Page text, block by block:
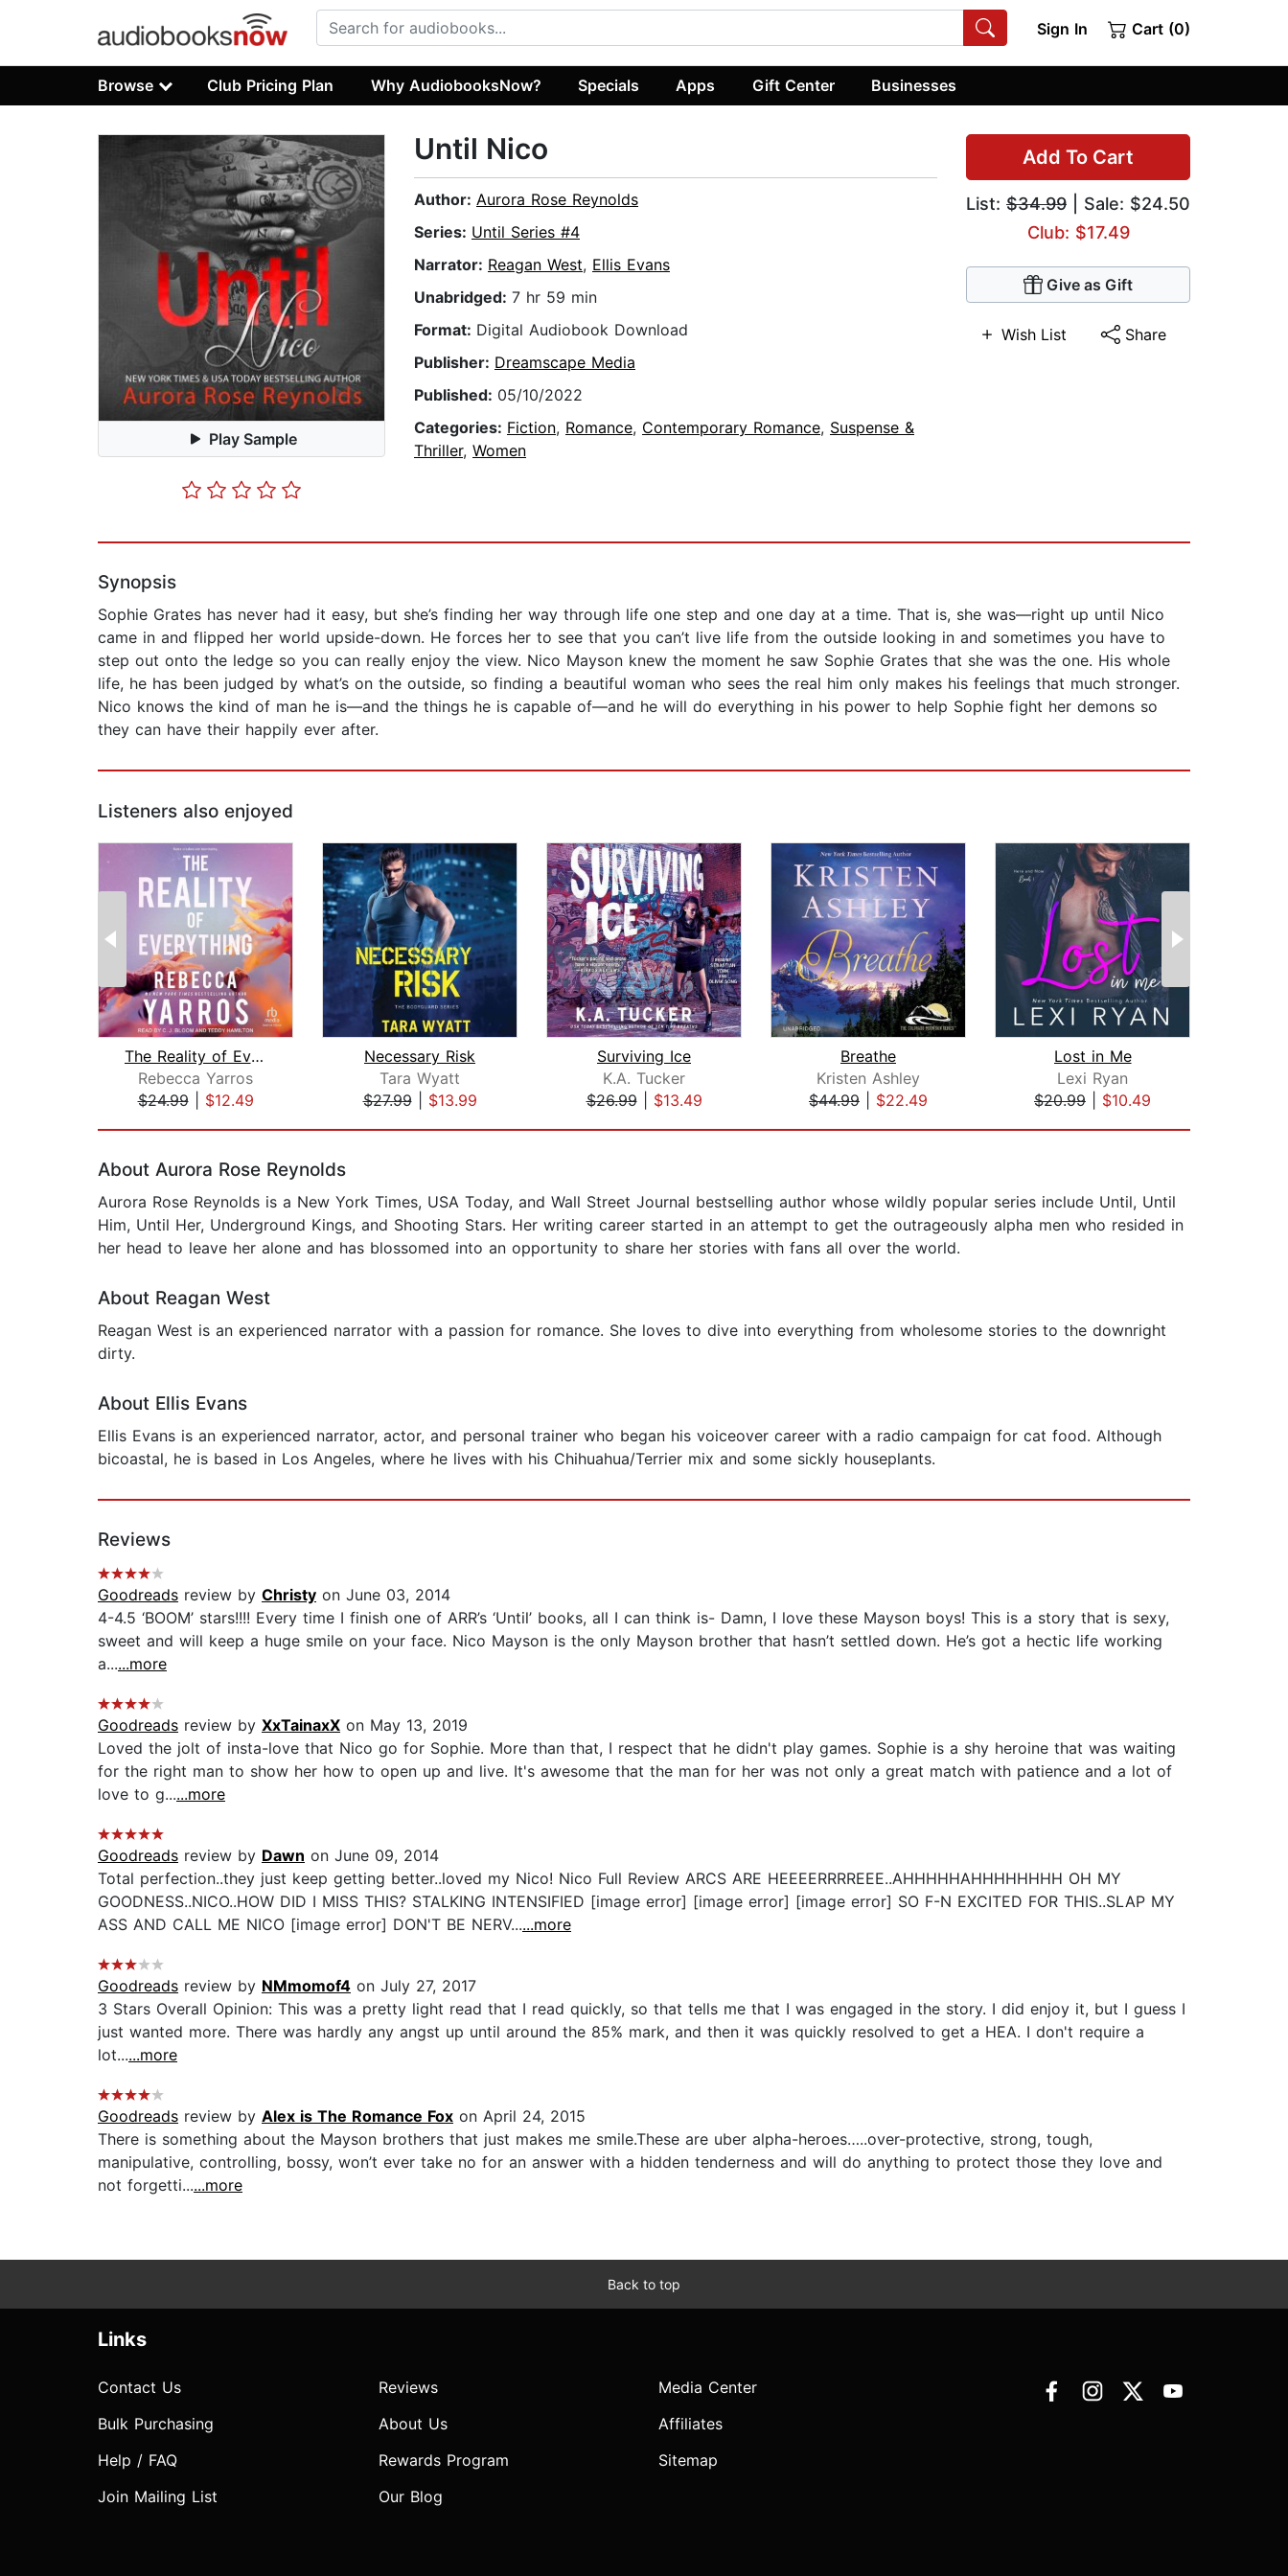
Sign In Cart (0)
Browse Club Pricing Plan Why AudiobooksNow? Specials Apps Gift Center Businesses
Play Sample
Add To Cart
List: $34.99 | Sale: $24.50
Club: $17.49
Give as Gift
Wish List Share
Until Nico
Author: Aurora Rose Reynolds
Series: Until Series #4
Narrator: Reagan West, Ellis Evans
Unabridged: 7 hr 59 min
Format: Digital Audiobook Download
Publisher: Dreamscape Media
Published: 05/10/2022
Categories: Fiction, Romance, Contemporary Romance, Suspense &
Thriller, Women
Synopsis
Sophie Grates has never had it easy, but she’s finding her way through life one step and one day at a time. That is, she was—right up until Nico
came in and flipped her world upside-down. He forces her to see that you can’t live life from the outside looking in and sometimes you have to
step out onto the ledge so you can really enjoy the view. Nico Mayson knew the moment he saw Sophie Grates that she was the one. His whole
life, he has been judged by what’s on the outside, so finding a beautiful woman who sees the real him only makes his feelings that much stronger.
Nico knows the kind of man he is—and the things he is capable of—and he will do everything in his power to help Sophie fight her demons so
they can have their happily ever after.
Listeners also enjoyed
The Reality of Everything
Rebecca Yarros
$24.99| $12.49
Necessary Risk
Tara Wyatt
$27.99| $13.99
Surviving Ice
K.A. Tucker
$26.99| $13.49
Breathe
Kristen Ashley
$44.99
$22.49
Lost in Me
Lexi Ryan
$20.99
$10.49
About Aurora Rose Reynolds
Aurora Rose Reynolds is a New York Times, USA Today, and Wall Street Journal bestselling author whose wildly popular series include Until, Until
Him, Until Her, Underground Kings, and Shooting Stars. Her writing career started in an attempt to get the outrageously alpha men who resided in
her head to leave her alone and has blossomed into an opportunity to share her stories with fans all over the world.
About Reagan West
Reagan West is an experienced narrator with a passion for romance. She loves to dive into everything from wholesome stories to the downright
dirty.
About Ellis Evans
Ellis Evans is an experienced narrator, actor, and personal trainer who began his voiceover career with a radio campaign for cat food. Although
bicoastal, he is based in Los Angeles, where he lives with his Chihuahua/Terrier mix and some sickly houseplants.
Reviews
Goodreads review by Christy on June 03, 2014
4-4.5 ‘BOOM’ stars!!!! Every time I finish one of ARR’s ‘Until’ books, all I can think is- Damn, I love these Mayson boys! This is a story that is sexy,
sweet and will keep a huge smile on your face. Nico Mayson is the only Mayson brother that hasn’t settled down. He’s got a hectic life working
a......more
Goodreads review by XxTainaxX on May 13, 2019
Loved the jolt of insta-love that Nico go for Sophie. More than that, I respect that he didn't play games. Sophie is a shy heroine that was waiting
for the right man to show her how to open up and live. It's awesome that the man for her was not only a great match with patience and a lot of
love to g......more
Goodreads review by Dawn on June 09, 2014
Total perfection..they just keep getting better..loved my Nico! Nico Full Review ARCS ARE HEEEERRRREEE..AHHHHHAHHHHHHHH OH MY
GOODNESS..NICO..HOW DID I MISS THIS? STALKING INTENSIFIED [image error] [image error] [image error] SO F-N EXCITED FOR THIS..SLAP MY
ASS AND CALL ME NICO [image error] DON'T BE NERV......more
Goodreads review by NMmomof4 on July 27, 2017
3 Stars Overall Opinion: This was a pretty light read that I read quickly, so that tells me that I was engaged in the story. I did enjoy it, but I guess I
just wanted more. There was hardly any angst up until around the 85% mark, and then it was quickly resolved to get a HEA. I don't require a
lot......more
Goodreads review by Alex is The Romance Fox on April 24, 2015
There is something about the Mayson brothers that just makes me smile.These are uber alpha-heroes…..over-protective, strong, tough,
manipulative, controlling, bossy, won’t ever take no for an answer with a hidden tenderness and will do anything to protect those they love and
not forgetti......more
Back to top
Links
Contact Us
Bulk Purchasing
Help / FAQ
Join Mailing List
Reviews
About Us
Rewards Program
Our Blog
Media Center
Affiliates
Sitemap